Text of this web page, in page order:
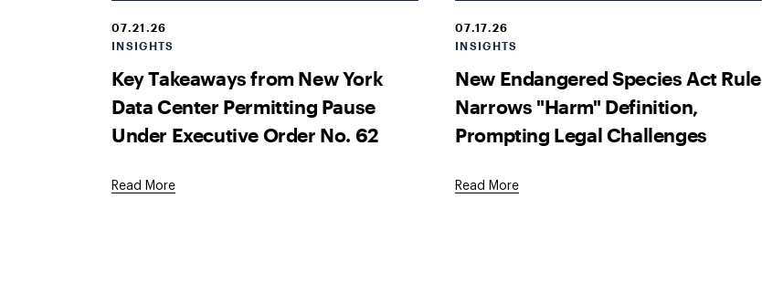
07.21.26
INSIGHTS
Key Takeaways from New York
Data Center Permitting Pause
Under Executive Order No. 62
Read More
07.17.26
INSIGHTS
New Endangered Species Act Rule
Narrows "Harm" Definition,
Prompting Legal Challenges
Read More